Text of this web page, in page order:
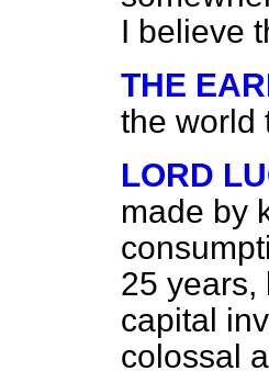
I believe
THE
the world
LORD
made by
25 years,
capital
colossal